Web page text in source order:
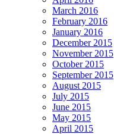
March 2016
February 2016
January 2016
December 2015
November 2015
October 2015
September 2015
August 2015
July 2015
June 2015
May 2015
April 2015